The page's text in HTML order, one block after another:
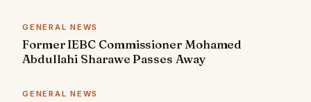
GENERAL NEWS
Former IEBC Commissioner Mohamed
Abdullahi Sharawe Passes Away
GENERAL NEWS